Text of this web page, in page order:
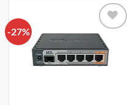
-27%
Add to
wishlist